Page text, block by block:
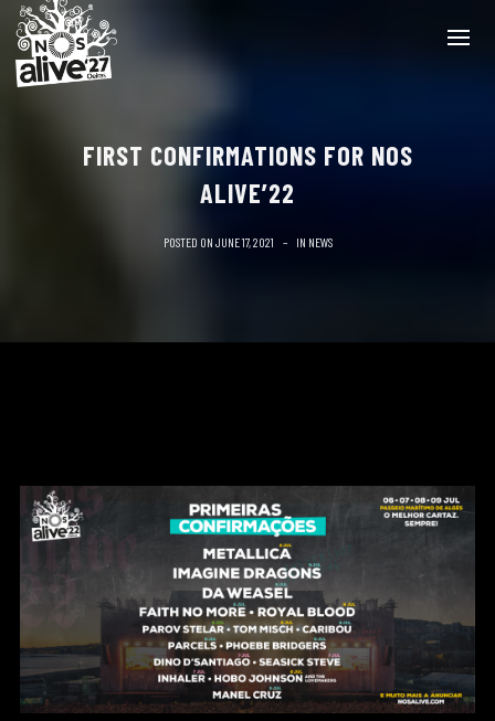
FIRST CONFIRMATIONS FOR NOS
ALIVE’22
POSTED ON JUNE 17, 2021 IN NEWS